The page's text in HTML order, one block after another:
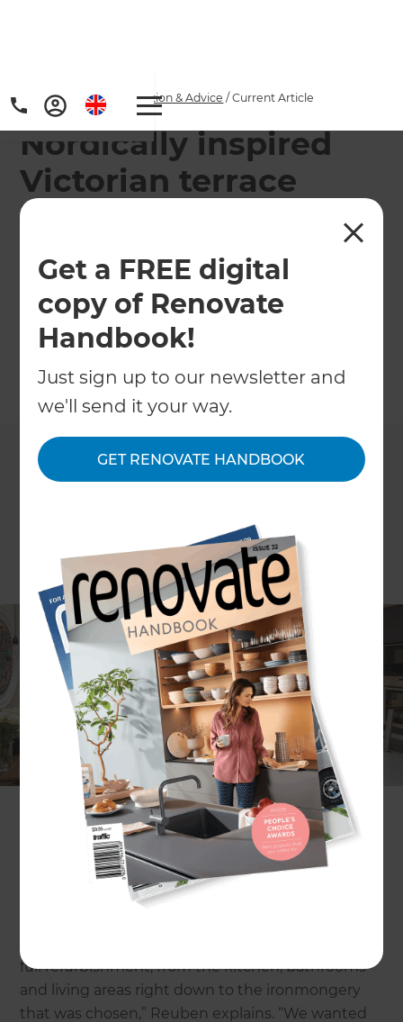
Get a FREE digital
copy of Renovate
Handbook!
Just sign up to our newsletter and
we'll send it your way.
GET RENOVATE HANDBOOK
Home/Articles Inspiration & Advice /Current Article
Nordically inspired
Victorian terrace
house makeover
See how Scandinavian design refreshed a
Victorian terrace with clean lines, natural
materials, and clever lighting, transforming West
London
←Back toInspiration & Advice
ARTICLE Anya Kussler IMAGES JLB Property Developments
When faced with the task of giving a rundown
Victorian home in the West London suburb of
Chiswick a spruce-up, lead architect Reuben
Spiring embraced the challenge.
As per the brief, the aim of the £350,000
renovation was first and foremost to develop the
149sqm property by creating more space and
light, as well as making it function better as a
family home for the owners at the time.
full refurbishment, from the kitchen, bathrooms
and living areas right down to the ironmongery
that was chosen,” Reuben explains. “We wanted